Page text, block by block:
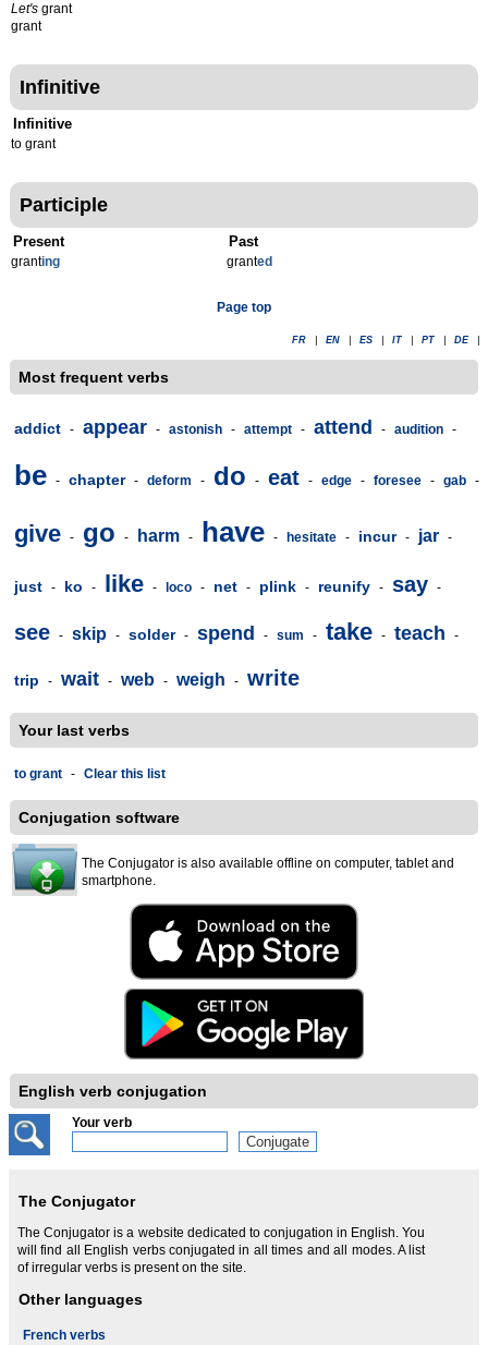
Let's grant
grant
Infinitive
Infinitive
to grant
Participle
Present
granting
Past
granted
Page top
FR EN ES IT PT DE
Most frequent verbs
addict - appear - astonish - attempt - attend - audition -
be - chapter - deform - do - eat - edge - foresee - gab -
give - go - harm - have - hesitate - incur - jar -
just - ko - like - loco - net - plink - reunify - say -
see - skip - solder - spend - sum - take - teach -
trip - wait - web - weigh - write
Your last verbs
to grant - Clear this list
Conjugation software
The Conjugator is also available offline on computer, tablet and
smartphone.
English verb conjugation
Your verb
The Conjugator
The Conjugator is a website dedicated to conjugation in English. You
will find all English verbs conjugated in all times and all modes. A list
of irregular verbs is present on the site.
Other languages
French verbs